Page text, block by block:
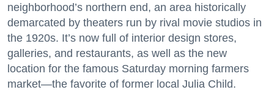
neighborhood’s northern end, an area historically
demarcated by theaters run by rival movie studios in
the 1920s. It’s now full of interior design stores,
galleries, and restaurants, as well as the new
location for the famous Saturday morning farmers
market—the favorite of former local Julia Child.